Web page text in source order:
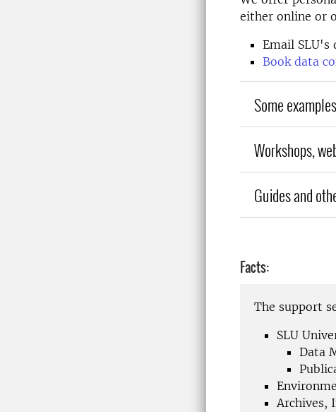
either online or
Email SLU's
Book data
Some
Workshops,
Guides and
Facts:
The support
SLU
Data
Archives,